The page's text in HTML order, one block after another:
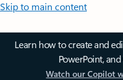
Skip to main content
Learn how to create and
PowerPoint,
Watch our Copilot